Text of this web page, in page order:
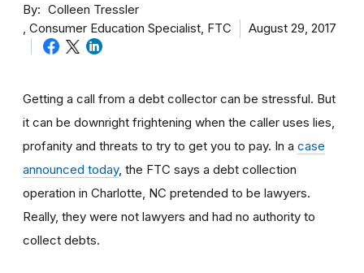
By
Colleen Tressler
Consumer Education Specialist, FTC
August 29, 2017
Getting a call from a debt collector can be stressful. But
it can be downright frightening when the caller uses lies,
profanity and threats to try to get you to pay. In a case
announced today, the FTC says a debt collection
operation in Charlotte, NC pretended to be lawyers.
Really, they were not lawyers and had no authority to
collect debts.